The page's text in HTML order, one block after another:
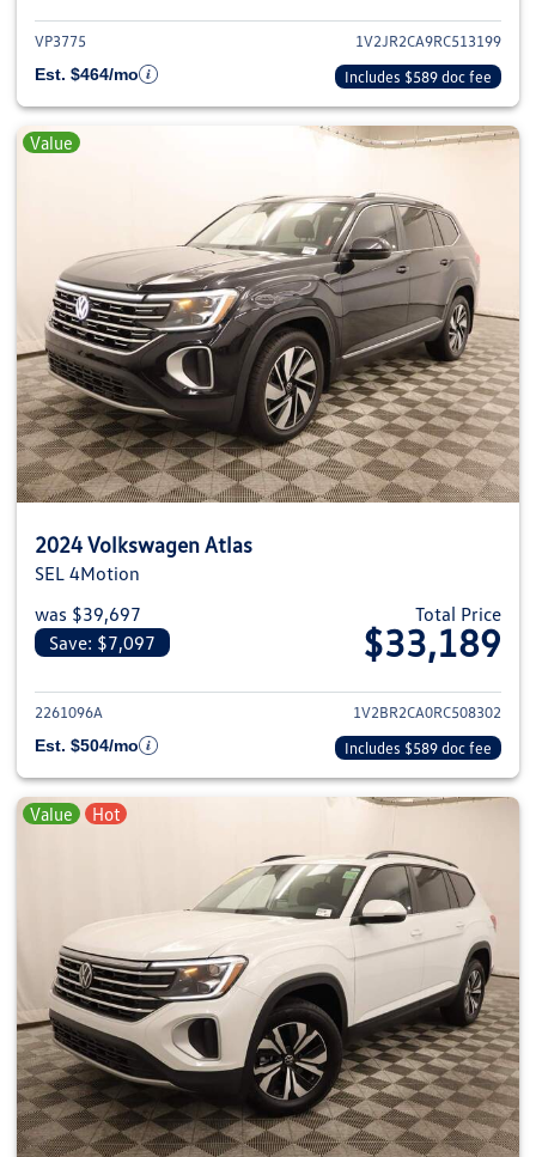
VP3775
1V2JR2CA9RC513199
Est. $464/mo
Includes $589 doc fee
Value
2024 Volkswagen Atlas
SEL 4Motion
was $39,697
Save: $7,097
Total Price
$33,189
View details for 2024
2261096A
1V2BR2CA0RC508302
Est. $504/mo
Includes $589 doc fee
Value Hot